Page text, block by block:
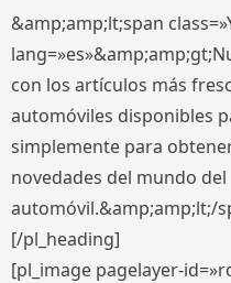
&amp;amp;lt;span
con los artículos más
automóviles disponibles
simplemente para
novedades del mundo del
automóvil.&amp;amp;lt;/
[/pl_heading]
[pl_image pagelayer-